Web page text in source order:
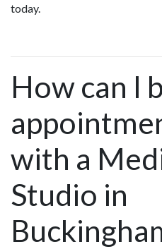
today.
How can I
with a
Studio in